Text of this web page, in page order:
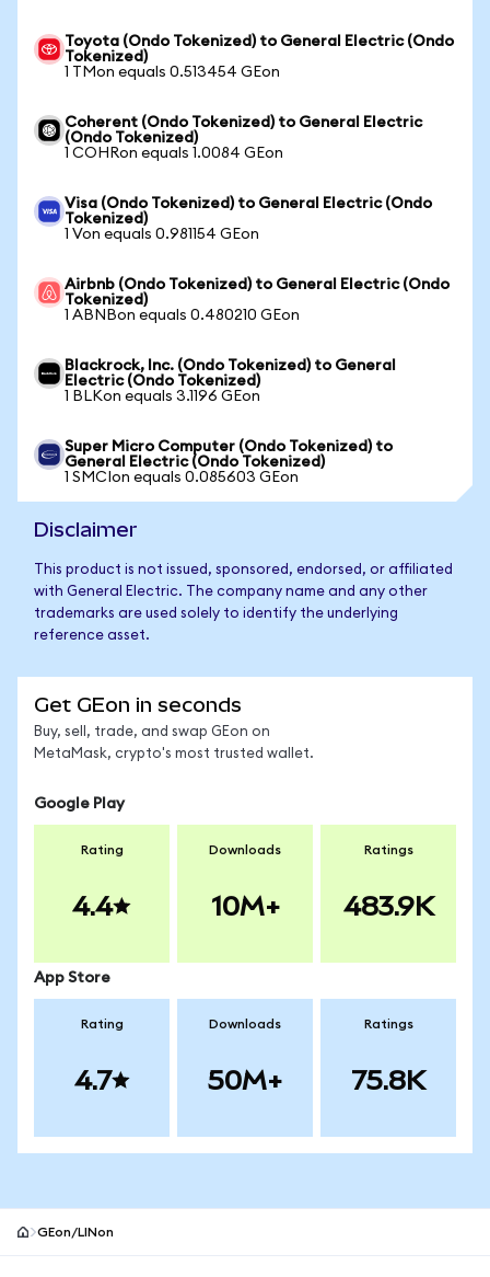
Toyota (Ondo Tokenized) to General Electric (Ondo
Tokenized)
1 TMon equals 0.513454 GEon
Coherent (Ondo Tokenized) to General Electric
(Ondo Tokenized)
1 COHRon equals 1.0084 GEon
Visa (Ondo Tokenized) to General Electric (Ondo
Tokenized)
1 Von equals 0.981154 GEon
Airbnb (Ondo Tokenized) to General Electric (Ondo
Tokenized)
1 ABNBon equals 0.480210 GEon
Blackrock, Inc. (Ondo Tokenized) to General
Electric (Ondo Tokenized)
1 BLKon equals 3.1196 GEon
Super Micro Computer (Ondo Tokenized) to
General Electric (Ondo Tokenized)
1 SMCIon equals 0.085603 GEon
Disclaimer
This product is not issued, sponsored, endorsed, or affiliated
with General Electric. The company name and any other
trademarks are used solely to identify the underlying
reference asset.
Get GEon in seconds
Buy, sell, trade, and swap GEon on
MetaMask, crypto's most trusted wallet.
Google Play
Rating
4.4
Downloads
10M+
Ratings
483.9K
App Store
Rating
4.7
Downloads
50M+
Ratings
75.8K
GEon/LINon